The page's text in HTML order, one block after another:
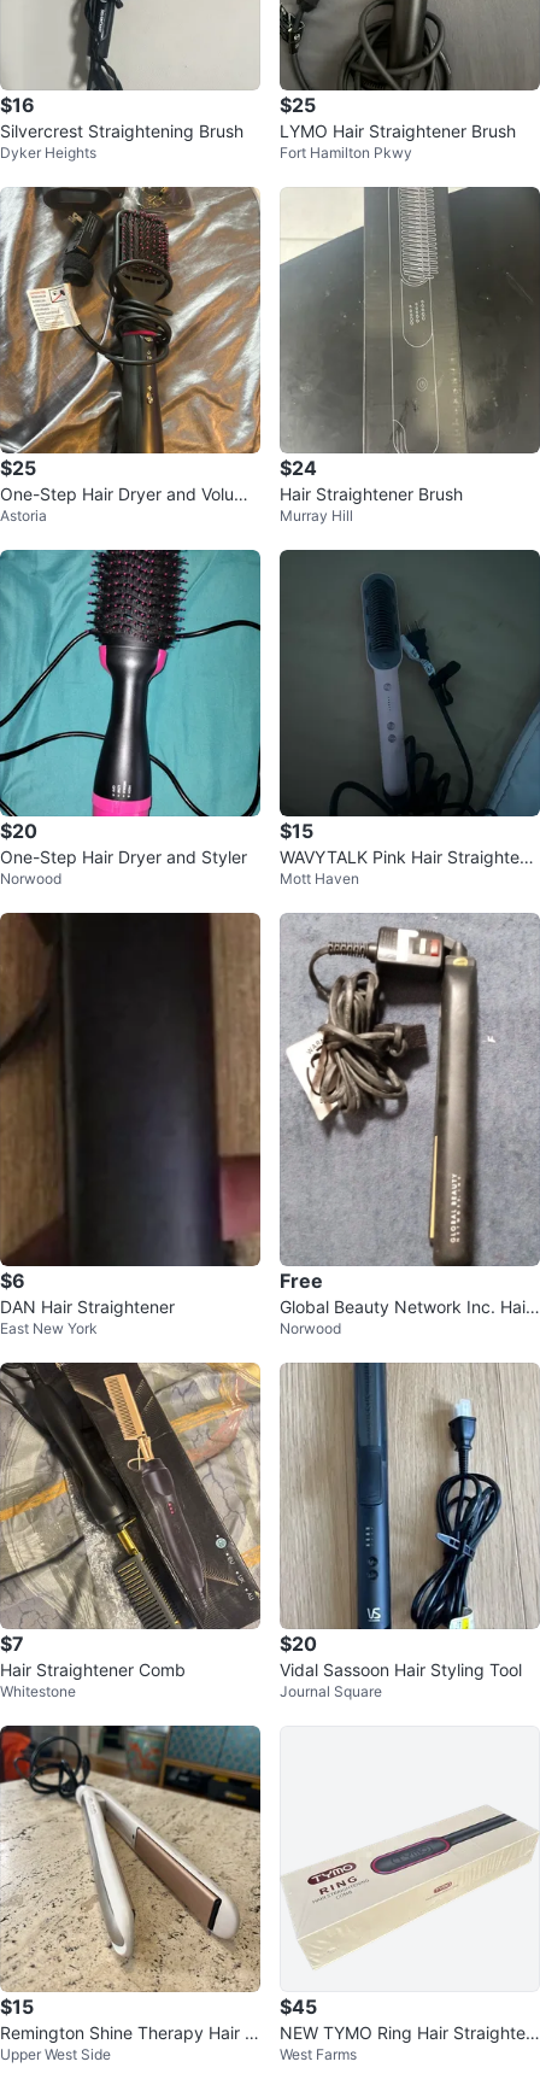
$16
Silvercrest Straightening Brush
Dyker Heights
$25
LYMO Hair Straightener Brush
Fort Hamilton Pkwy
$25
One-Step Hair Dryer and Volumi
zer Hot Air Brush
Astoria
$24
Hair Straightener Brush
Murray Hill
$20
One-Step Hair Dryer and Styler
Norwood
$15
WAVYTALK Pink Hair Straighteni
ng Brush
Mott Haven
$6
DAN Hair Straightener
East New York
Free
Global Beauty Network Inc. Hair
Straightener
Norwood
$7
Hair Straightener Comb
Whitestone
$20
Vidal Sassoon Hair Styling Tool
Journal Square
$15
Remington Shine Therapy Hair S
traightener
Upper West Side
$45
NEW TYMO Ring Hair Straighteni
ng Comb
West Farms